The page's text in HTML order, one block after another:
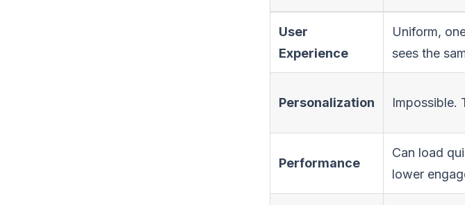
User
Experience
Uniform,
sees the
Personalization Impossible.
Performance
Can load
lower